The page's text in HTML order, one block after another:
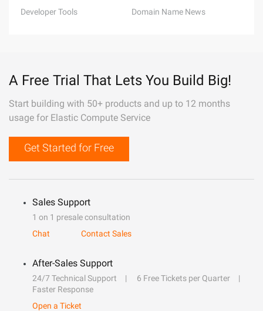
Developer Tools
Domain Name News
A Free Trial That Lets You Build Big!
Start building with 50+ products and up to 12 months
usage for Elastic Compute Service
Get Started for Free
Sales Support
1 on 1 presale consultation
Chat
Contact Sales
After-Sales Support
24/7 Technical Support
6 Free Tickets per Quarter
Faster Response
Open a Ticket